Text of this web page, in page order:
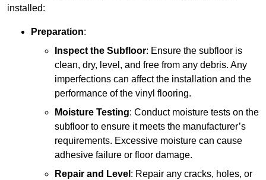
installed:
Preparation:
Inspect the Subfloor: Ensure the subfloor is
clean, dry, level, and free from any debris. Any
imperfections can affect the installation and the
performance of the vinyl flooring.
Moisture Testing: Conduct moisture tests on the
subfloor to ensure it meets the manufacturer’s
requirements. Excessive moisture can cause
adhesive failure or floor damage.
Repair and Level : Repair any cracks, holes, or